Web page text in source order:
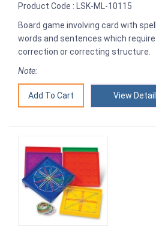
Product Code : LSK-ML-10115
Board game involving card with
words and sentences which require
correction or correcting structure.
Note:
View